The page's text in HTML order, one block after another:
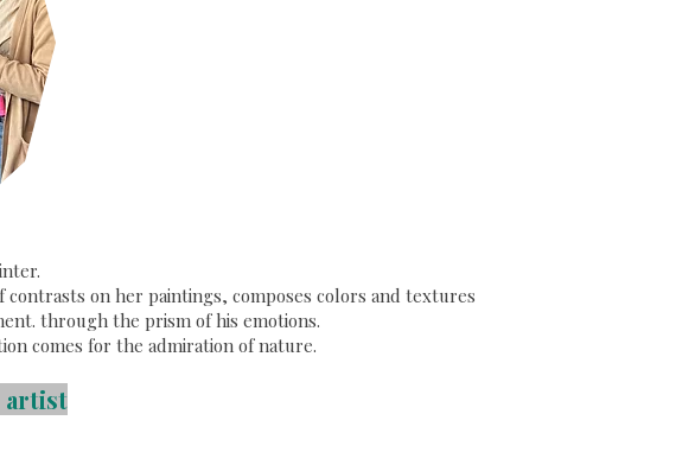
on her paintings, composes colors and textures
through the prism of his emotions.
comes for the admiration of nature.
artist